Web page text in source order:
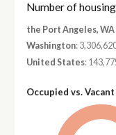
Number of
the Port Angeles,
Washington:
United States:
Occupied vs. Vacant